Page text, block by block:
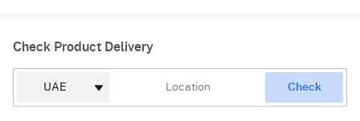
Check Product Delivery
Check